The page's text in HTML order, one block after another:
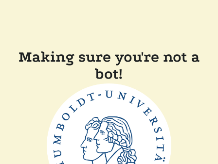
Making sure you're not a
bot!